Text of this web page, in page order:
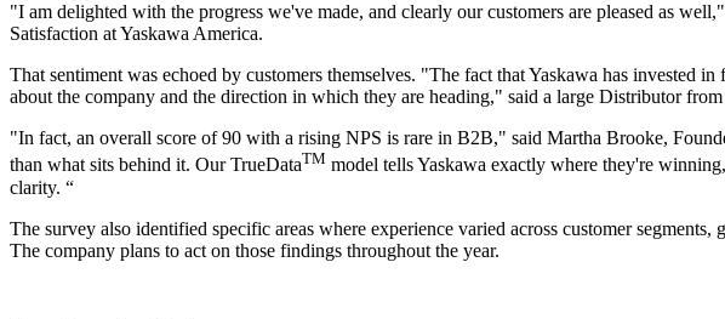
"I am delighted with the progress we've made, and clearly our customers are pleased as
Satisfaction at Yaskawa America.
That sentiment was echoed by customers themselves. "The fact that Yaskawa has invested
about the company and the direction in which they are heading," said a large Distributor
"In fact, an overall score of 90 with a rising NPS is rare in B2B," said Martha Brooke,
than what sits behind it. Our TrueDataTM model tells Yaskawa exactly where they're
clarity. “
The survey also identified specific areas where experience varied across customer
The company plans to act on those findings throughout the year.